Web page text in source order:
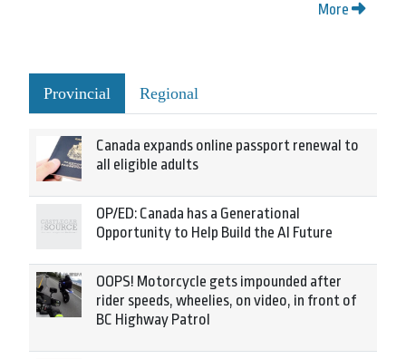
More
Provincial Regional
Canada expands online passport renewal to
all eligible adults
OP/ED: Canada has a Generational
Opportunity to Help Build the AI Future
OOPS! Motorcycle gets impounded after
rider speeds, wheelies, on video, in front of
BC Highway Patrol